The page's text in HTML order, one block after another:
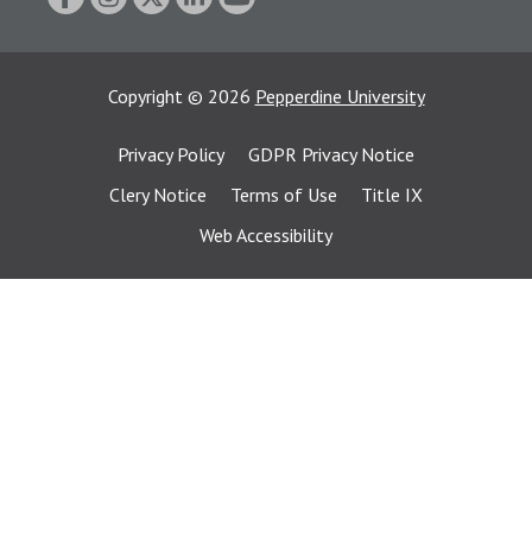
Copyright © 2026 Pepperdine University
Privacy Policy
GDPR Privacy Notice
Clery Notice
Terms of Use
Title IX
Web Accessibility